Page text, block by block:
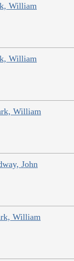
William
William
William
John
William